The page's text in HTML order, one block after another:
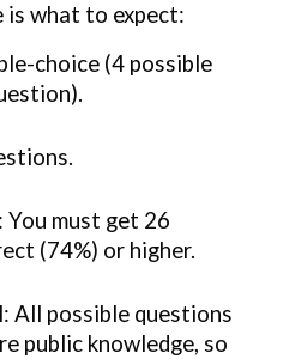
is what to expect:
choice (4 possible
You must get 26
(74%) or higher.
All possible questions
public knowledge, so